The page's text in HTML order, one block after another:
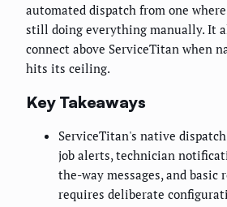
automated dispatch from one
still doing everything manually. It
connect above ServiceTitan when
hits its ceiling.
Key Takeaways
ServiceTitan's native
job alerts, technician
the-way messages, and
requires deliberate